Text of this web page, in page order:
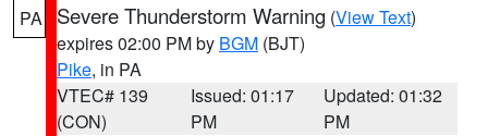
PA Severe Thunderstorm Warning (View Text)
expires 02:00 PM by BGM (BJT)
Pike, in PA
VTEC# 139
(CON)
Issued: 01:17
PM
Updated: 01:32
PM